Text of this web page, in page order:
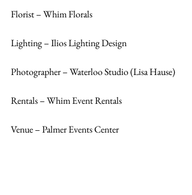
Florist – Whim Florals
Lighting – Ilios Lighting Design
Photographer – Waterloo Studio (Lisa Hause)
Rentals – Whim Event Rentals
Venue – Palmer Events Center